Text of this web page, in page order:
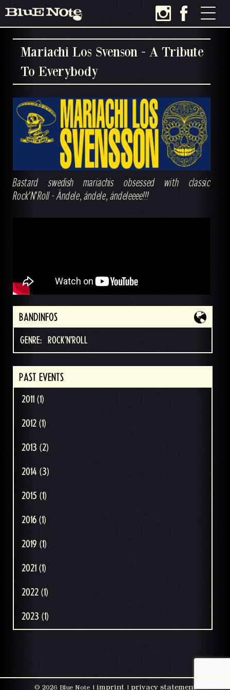
Mariachi Los Svenson - A Tribute
To Everybody
Bastard swedish mariachis obsessed with classic
Rock'N'Roll - Ándele, ándele, ándeleeee!!!
BANDINFOS
GENRE: ROCK'N'ROLL
PAST EVENTS
2011 (1)
2012 (1)
2013 (2)
2014 (3)
2015 (1)
2016 (1)
2019 (1)
2021 (1)
2022 (1)
2023 (1)
© 2026 Blue Note | imprint | privacy statement